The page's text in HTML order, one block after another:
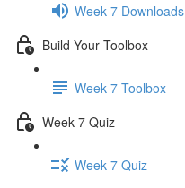
Week 7 Downloads
Build Your Toolbox
Week 7 Toolbox
Week 7 Quiz
Week 7 Quiz